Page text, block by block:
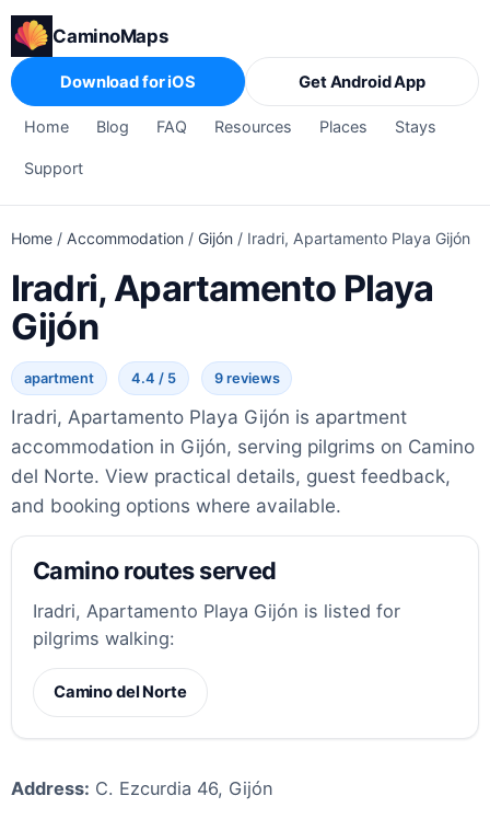
CaminoMaps
Home Blog FAQ Resources Places Stays
Support
Download for iOS Get Android App
Home / Accommodation / Gijón / Iradri, Apartamento Playa Gijón
Iradri, Apartamento Playa
Gijón
apartment 4.4 / 5 9 reviews
Iradri, Apartamento Playa Gijón is apartment
accommodation in Gijón, serving pilgrims on Camino
del Norte. View practical details, guest feedback,
and booking options where available.
Camino routes served
Iradri, Apartamento Playa Gijón is listed for
pilgrims walking:
Camino del Norte
Address: C. Ezcurdia 46, Gijón